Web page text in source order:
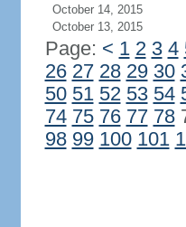
October 14, 2015
October 13, 2015
Page: < 1 2 3 4
26 27 28 29 30
50 51 52 53 54
74 75 76 77 78
98 99 100 101